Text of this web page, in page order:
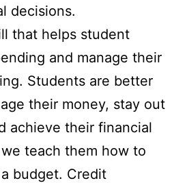
decisions.
that helps student
and manage their
Students are better
their money, stay out
achieve their financial
teach them how to
budget. Credit